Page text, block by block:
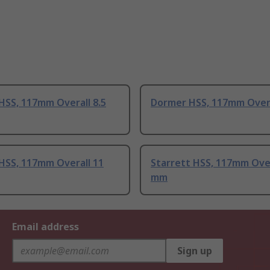
117mm Overall 8.5
Dormer HSS, 117mm
117mm Overall 11
Starrett HSS, 117mm
mm
Email address
Sign up